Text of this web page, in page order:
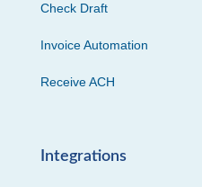
Check Draft
Invoice Automation
Receive ACH
Integrations